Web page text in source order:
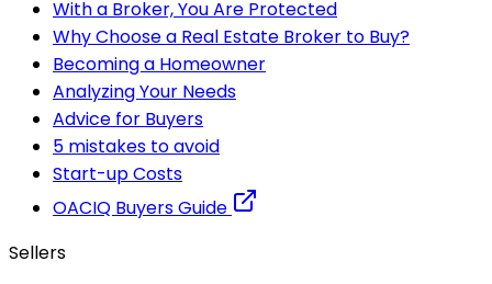
With a Broker, You Are Protected
Why Choose a Real Estate Broker to Buy?
Becoming a Homeowner
Analyzing Your Needs
Advice for Buyers
5 mistakes to avoid
Start-up Costs
OACIQ Buyers Guide
Sellers